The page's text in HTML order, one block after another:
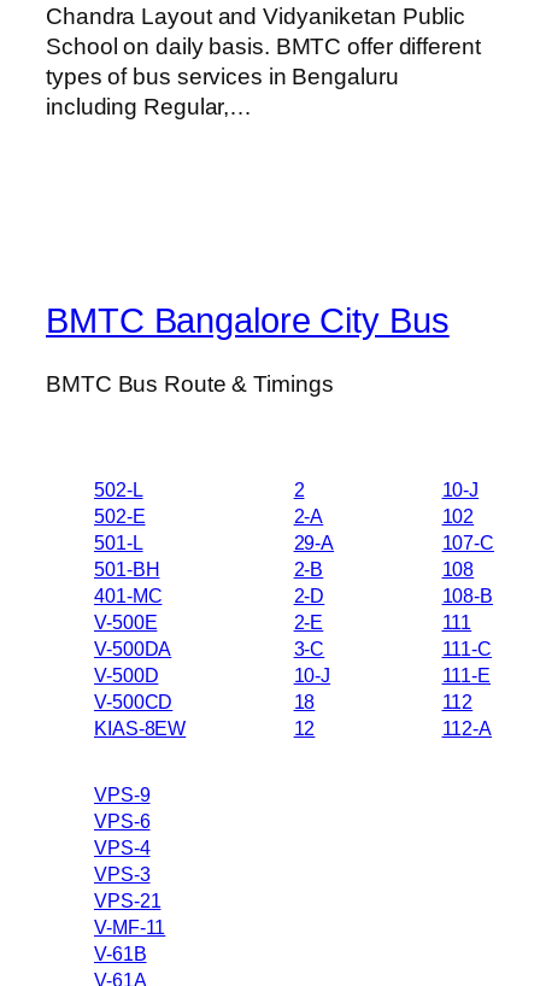
Chandra Layout and Vidyaniketan Public
School on daily basis. BMTC offer different
types of bus services in Bengaluru
including Regular,…
BMTC Bangalore City Bus
BMTC Bus Route & Timings
502-L
502-E
501-L
501-BH
401-MC
V-500E
V-500DA
V-500D
V-500CD
KIAS-8EW
2
2-A
29-A
2-B
2-D
2-E
3-C
10-J
18
12
10-J
102
107-C
108
108-B
111
111-C
111-E
112
112-A
VPS-9
VPS-6
VPS-4
VPS-3
VPS-21
V-MF-11
V-61B
V-61A